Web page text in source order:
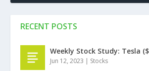
RECENT POSTS
Weekly Stock Study: Tesla
Jun 12, 2023 | Stocks